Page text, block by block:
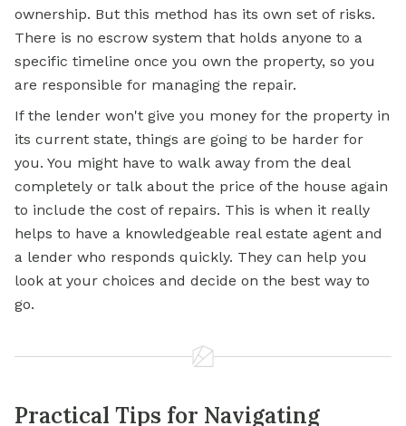
ownership. But this method has its own set of risks.
There is no escrow system that holds anyone to a
specific timeline once you own the property, so you
are responsible for managing the repair.
If the lender won't give you money for the property in
its current state, things are going to be harder for
you. You might have to walk away from the deal
completely or talk about the price of the house again
to include the cost of repairs. This is when it really
helps to have a knowledgeable real estate agent and
a lender who responds quickly. They can help you
look at your choices and decide on the best way to
go.
Practical Tips for Navigating